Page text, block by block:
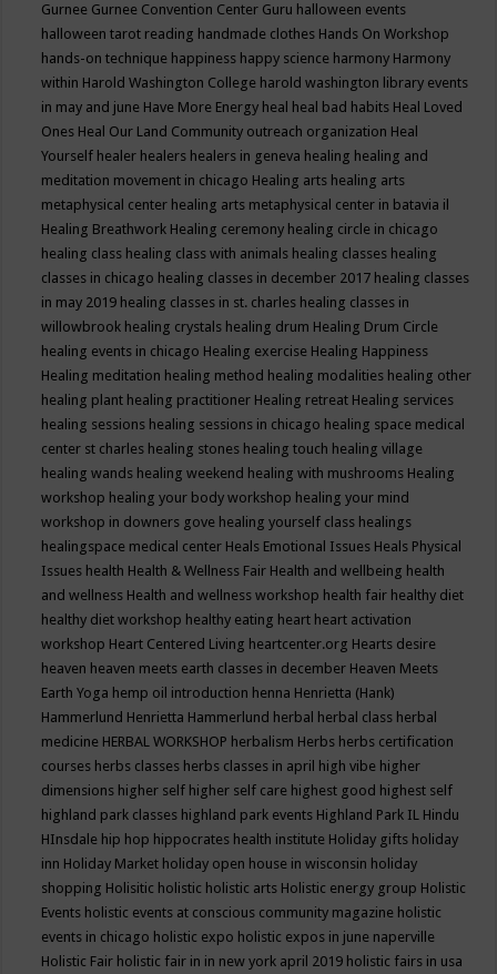
Gurnee Gurnee Convention Center Guru halloween events
halloween tarot reading handmade clothes Hands On Workshop
hands-on technique happiness happy science harmony Harmony
within Harold Washington College harold washington library events
in may and june Have More Energy heal heal bad habits Heal Loved
Ones Heal Our Land Community outreach organization Heal
Yourself healer healers healers in geneva healing healing and
meditation movement in chicago Healing arts healing arts
metaphysical center healing arts metaphysical center in batavia il
Healing Breathwork Healing ceremony healing circle in chicago
healing class healing class with animals healing classes healing
classes in chicago healing classes in december 2017 healing classes
in may 2019 healing classes in st. charles healing classes in
willowbrook healing crystals healing drum Healing Drum Circle
healing events in chicago Healing exercise Healing Happiness
Healing meditation healing method healing modalities healing other
healing plant healing practitioner Healing retreat Healing services
healing sessions healing sessions in chicago healing space medical
center st charles healing stones healing touch healing village
healing wands healing weekend healing with mushrooms Healing
workshop healing your body workshop healing your mind
workshop in downers gove healing yourself class healings
healingspace medical center Heals Emotional Issues Heals Physical
Issues health Health & Wellness Fair Health and wellbeing health
and wellness Health and wellness workshop health fair healthy diet
healthy diet workshop healthy eating heart heart activation
workshop Heart Centered Living heartcenter.org Hearts desire
heaven heaven meets earth classes in december Heaven Meets
Earth Yoga hemp oil introduction henna Henrietta (Hank)
Hammerlund Henrietta Hammerlund herbal herbal class herbal
medicine HERBAL WORKSHOP herbalism Herbs herbs certification
courses herbs classes herbs classes in april high vibe higher
dimensions higher self higher self care highest good highest self
highland park classes highland park events Highland Park IL Hindu
HInsdale hip hop hippocrates health institute Holiday gifts holiday
inn Holiday Market holiday open house in wisconsin holiday
shopping Holisitic holistic holistic arts Holistic energy group Holistic
Events holistic events at conscious community magazine holistic
events in chicago holistic expo holistic expos in june naperville
Holistic Fair holistic fair in in new york april 2019 holistic fairs in usa